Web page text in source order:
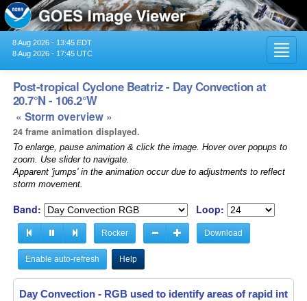
8 Aug 2026 - 13:45 EDT
8 Aug 2026 - 17:45 UTC
Post-tropical Cyclone Beatriz - Day Convection at
20.7°N - 106.2°W
« Storm overview »
24 frame animation displayed.
To enlarge, pause animation & click the image. Hover over popups to
zoom. Use slider to navigate.
Apparent 'jumps' in the animation occur due to adjustments to reflect
storm movement.
Band: Loop:
Rocker Download
Enable auto-refresh Help
Day Convection - RGB used to identify areas of rapid
Day Convection - RGB used to identify areas of rapid